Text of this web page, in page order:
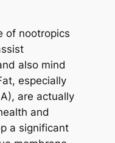
of nootropics
also mind
especially
are actually
and
a significant